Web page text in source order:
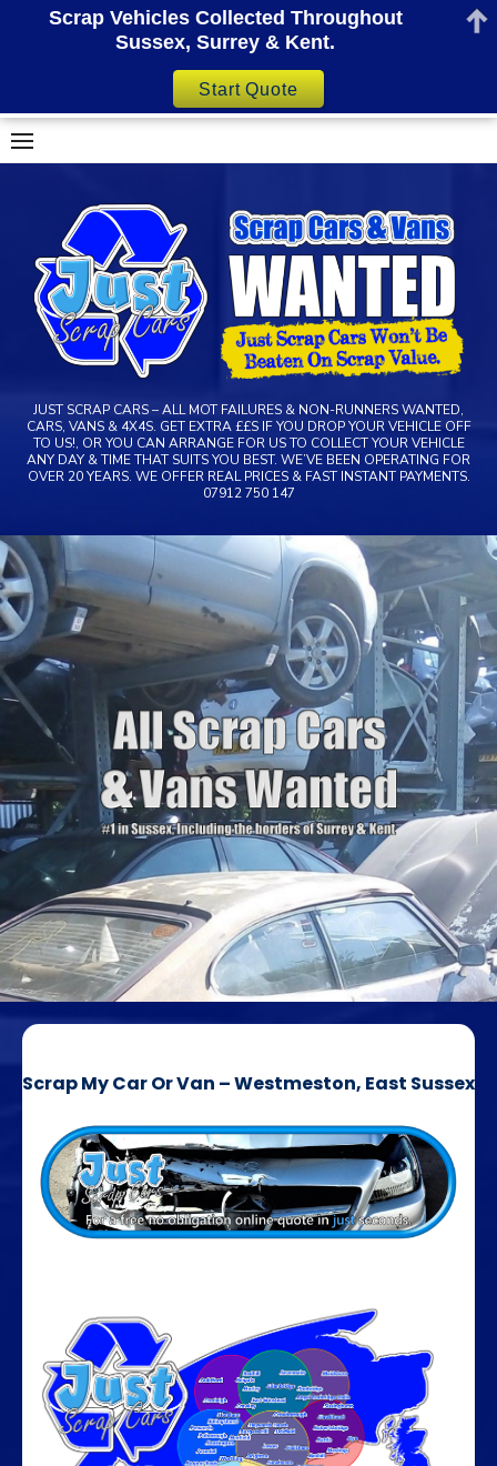
Skip
to
JUST SCRAP CARS – ALL MOT FAILURES & NON-RUNNERS WANTED,
CARS, VANS & 4X4S. GET EXTRA ££S IF YOU DROP YOUR VEHICLE OFF
TO US!, OR YOU CAN ARRANGE FOR US TO COLLECT YOUR VEHICLE
ANY DAY & TIME THAT SUITS YOU BEST. WE’VE BEEN OPERATING FOR
OVER 20 YEARS. WE OFFER REAL PRICES & FAST INSTANT PAYMENTS.
07912 750 147
Scrap My Car Or Van – Westmeston, East Sussex
Scrap Vehicles Collected Throughout
Sussex, Surrey & Kent.
Start Quote